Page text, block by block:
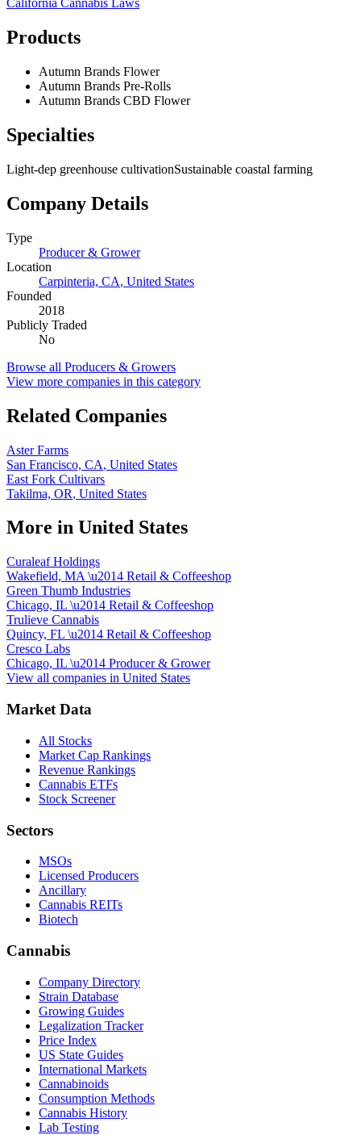
California Cannabis Laws
Products
Autumn Brands Flower
Autumn Brands Pre-Rolls
Autumn Brands CBD Flower
Specialties
Light-dep greenhouse cultivationSustainable coastal farming
Company Details
Type
Producer & Grower
Location
Carpinteria, CA, United States
Founded
2018
Publicly Traded
No
Browse all Producers & Growers
View more companies in this category
Related Companies
Aster Farms
San Francisco, CA, United States
East Fork Cultivars
Takilma, OR, United States
More in United States
Curaleaf Holdings
Wakefield, MA \u2014 Retail & Coffeeshop
Green Thumb Industries
Chicago, IL \u2014 Retail & Coffeeshop
Trulieve Cannabis
Quincy, FL \u2014 Retail & Coffeeshop
Cresco Labs
Chicago, IL \u2014 Producer & Grower
View all companies in United States
Market Data
All Stocks
Market Cap Rankings
Revenue Rankings
Cannabis ETFs
Stock Screener
Sectors
MSOs
Licensed Producers
Ancillary
Cannabis REITs
Biotech
Cannabis
Company Directory
Strain Database
Growing Guides
Legalization Tracker
Price Index
US State Guides
International Markets
Cannabinoids
Consumption Methods
Cannabis History
Lab Testing